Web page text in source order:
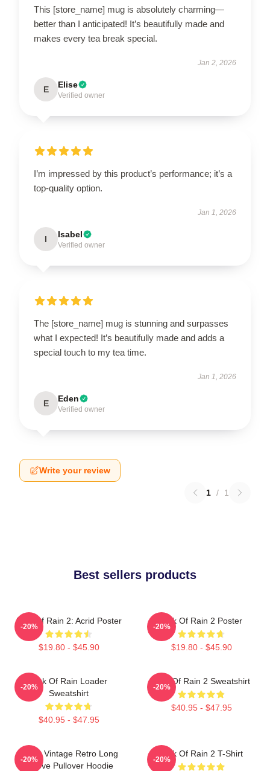
This [store_name] mug is absolutely charming—
better than I anticipated! It’s beautifully made and
makes every tea break special.
Jan 2, 2026
E Elise
Verified owner
I’m impressed by this product’s performance; it’s a
top-quality option.
Jan 1, 2026
I Isabel
Verified owner
The [store_name] mug is stunning and surpasses
what I expected! It’s beautifully made and adds a
special touch to my tea time.
Jan 1, 2026
E Eden
Verified owner
Write your review
1 / 1
Best sellers products
Risk Of Rain 2: Acrid Poster
$19.80 - $45.90
-20%
Risk Of Rain 2 Poster
$19.80 - $45.90
-20%
Risk Of Rain Loader
Sweatshirt
$40.95 - $47.95
-20%
Risk Of Rain 2 Sweatshirt
$40.95 - $47.95
-20%
Music Vintage Retro Long
Sleeve Pullover Hoodie
-20%
Risk Of Rain 2 T-Shirt
-20%